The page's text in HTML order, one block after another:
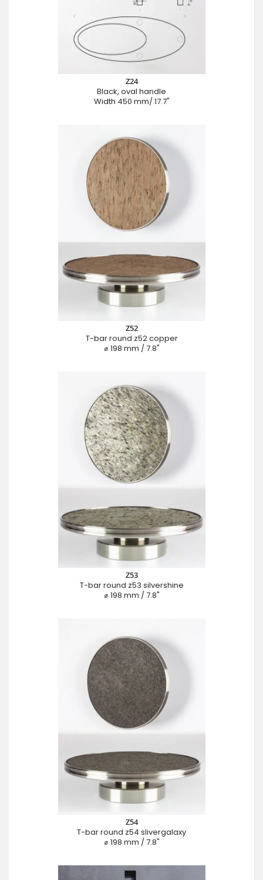
Z24
Black, oval handle
Width 450 mm/ 17.7"
Z52
T-bar round z52 copper
⌀ 198 mm / 7.8"
Z53
T-bar round z53 silvershine
⌀ 198 mm / 7.8"
Z54
T-bar round z54 slivergalaxy
⌀ 198 mm / 7.8"